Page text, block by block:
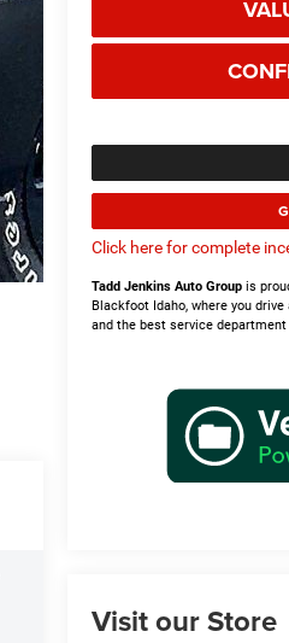
Click here for complete
Tadd Jenkins Auto Group is
Blackfoot Idaho, where you
and the best service department
Visit our Store